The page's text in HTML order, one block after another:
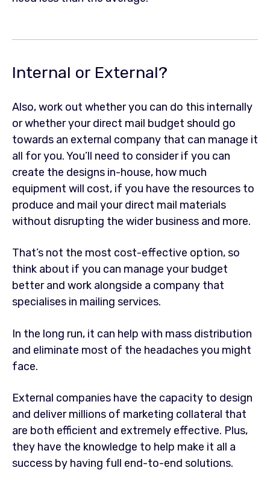
Internal or External?
Also, work out whether you can do this internally
or whether your direct mail budget should go
towards an external company that can manage it
all for you. You’ll need to consider if you can
create the designs in-house, how much
equipment will cost, if you have the resources to
produce and mail your direct mail materials
without disrupting the wider business and more.
That’s not the most cost-effective option, so
think about if you can manage your budget
better and work alongside a company that
specialises in mailing services.
In the long run, it can help with mass distribution
and eliminate most of the headaches you might
face.
External companies have the capacity to design
and deliver millions of marketing collateral that
are both efficient and extremely effective. Plus,
they have the knowledge to help make it all a
success by having full end-to-end solutions.